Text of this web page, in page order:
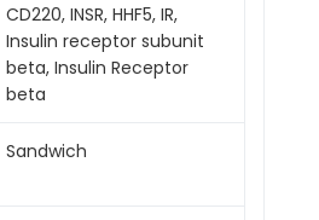
CD220, INSR, HHF5, IR,
Insulin receptor subunit
beta, Insulin Receptor
beta
Sandwich